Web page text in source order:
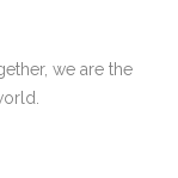
we are the